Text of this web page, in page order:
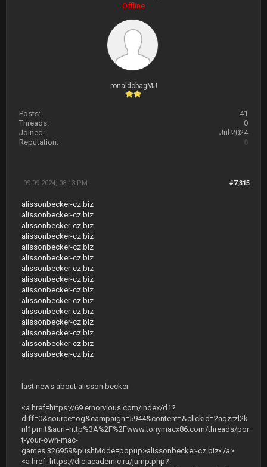
Offline
ronaldobagMJ
Posts:
41
Threads:
0
Joined:
Jul 2024
Reputation:
0
#7,315
09-09-2024, 08:13 PM
alissonbecker-cz.biz
alissonbecker-cz.biz
alissonbecker-cz.biz
alissonbecker-cz.biz
alissonbecker-cz.biz
alissonbecker-cz.biz
alissonbecker-cz.biz
alissonbecker-cz.biz
alissonbecker-cz.biz
alissonbecker-cz.biz
alissonbecker-cz.biz
alissonbecker-cz.biz
alissonbecker-cz.biz
alissonbecker-cz.biz
alissonbecker-cz.biz
last news about alisson becker
<a href=https://69.ernorvious.com/index/d1?
diff=0&source=og&campaign=5944&content=&clickid=2aqzrzl2k
nl1pmit&aurl=http%3A%2F%2Fwww.tonymacx86.com/threads/por
t-your-own-mac-
games.326959&pushMode=popup>alissonbecker-cz.biz</a>
<a href=https://dic.academic.ru/jump.php?